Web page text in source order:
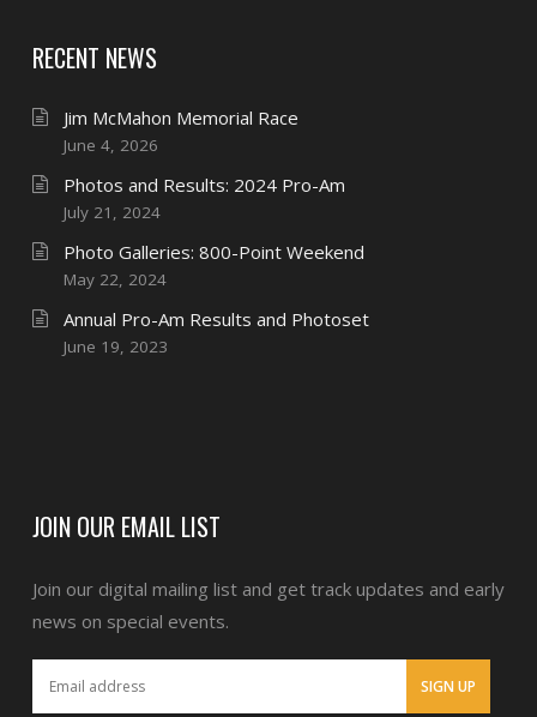
RECENT NEWS
Jim McMahon Memorial Race
June 4, 2026
Photos and Results: 2024 Pro-Am
July 21, 2024
Photo Galleries: 800-Point Weekend
May 22, 2024
Annual Pro-Am Results and Photoset
June 19, 2023
JOIN OUR EMAIL LIST
Join our digital mailing list and get track updates and early
news on special events.